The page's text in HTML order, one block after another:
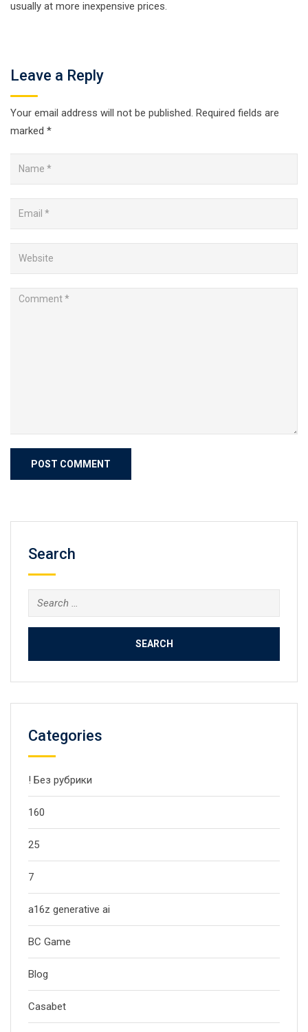
usually at more inexpensive prices.
Leave a Reply
Your email address will not be published. Required fields are
marked *
Search
Search
for:
Categories
! Без рубрики
160
25
7
a16z generative ai
BC Game
Blog
Casabet